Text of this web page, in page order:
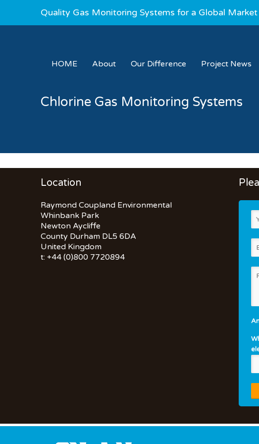
Quality Gas Monitoring Systems for a Global
HOME About Our Difference Project News
Chlorine Gas Monitoring Systems
Location
Raymond Coupland Environmental
Whinbank Park
Newton Aycliffe
County Durham DL5 6DA
United Kingdom
t: +44 (0)800 7720894